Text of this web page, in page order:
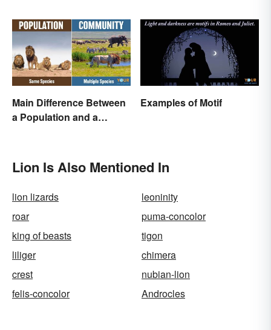
Main Difference Between
a Population and a
Examples of Motif
Lion Is Also Mentioned In
lion lizards
leoninity
roar
puma-concolor
king of beasts
tigon
liliger
chimera
crest
nubian-lion
felis-concolor
Androcles